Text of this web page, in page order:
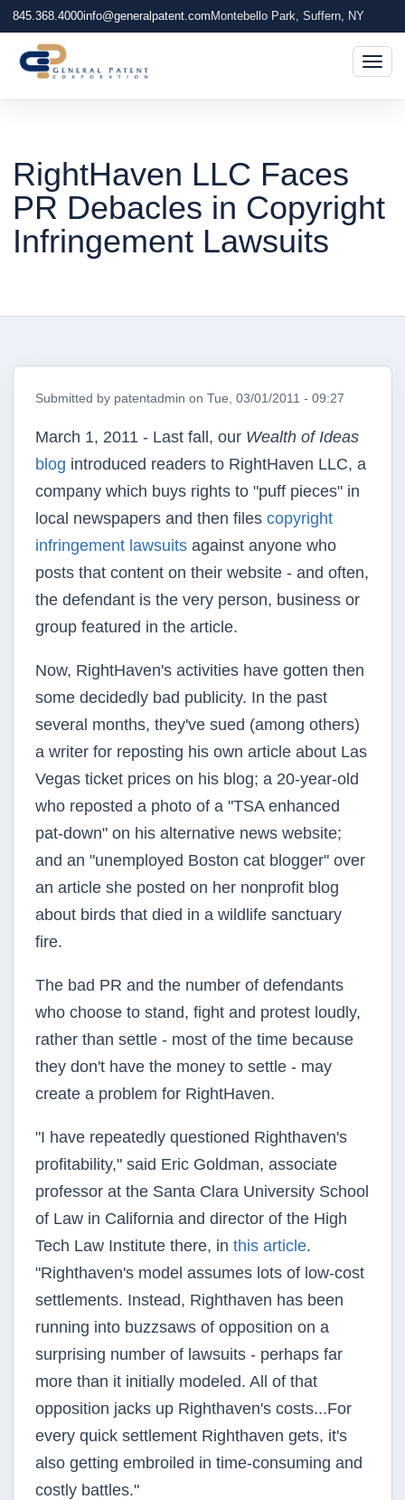
845.368.4000info@generalpatent.com Montebello Park, Suffern, NY
RightHaven LLC Faces
PR Debacles in Copyright
Infringement Lawsuits
Submitted by patentadmin on Tue, 03/01/2011 - 09:27
March 1, 2011 - Last fall, our Wealth of Ideas
blog introduced readers to RightHaven LLC, a
company which buys rights to "puff pieces" in
local newspapers and then files copyright
infringement lawsuits against anyone who
posts that content on their website - and often,
the defendant is the very person, business or
group featured in the article.
Now, RightHaven's activities have gotten then
some decidedly bad publicity. In the past
several months, they've sued (among others)
a writer for reposting his own article about Las
Vegas ticket prices on his blog; a 20-year-old
who reposted a photo of a "TSA enhanced
pat-down" on his alternative news website;
and an "unemployed Boston cat blogger" over
an article she posted on her nonprofit blog
about birds that died in a wildlife sanctuary
fire.
The bad PR and the number of defendants
who choose to stand, fight and protest loudly,
rather than settle - most of the time because
they don't have the money to settle - may
create a problem for RightHaven.
"I have repeatedly questioned Righthaven's
profitability," said Eric Goldman, associate
professor at the Santa Clara University School
of Law in California and director of the High
Tech Law Institute there, in this article.
"Righthaven's model assumes lots of low-cost
settlements. Instead, Righthaven has been
running into buzzsaws of opposition on a
surprising number of lawsuits - perhaps far
more than it initially modeled. All of that
opposition jacks up Righthaven's costs...For
every quick settlement Righthaven gets, it's
also getting embroiled in time-consuming and
costly battles."